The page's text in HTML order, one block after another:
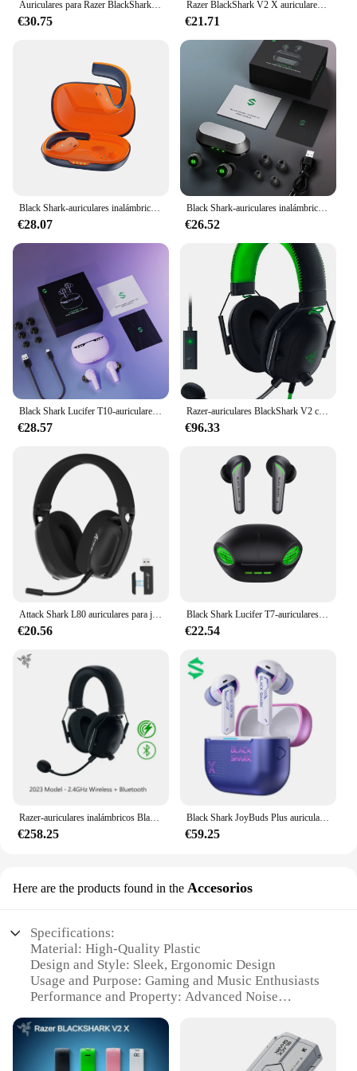
Auriculares para Razer BlackShark V2 X, cascos con cable para juegos, sonido envolvente 7,1, juego para PS4, PS5, Nintendo Switch, Xbox
€30.75
Razer BlackShark V2 X auriculares para juegos con cable: sonido envolvente 7,1-Juego para PS4,PS5, Nintendo Switch, Xbox
€21.71
Black Shark-auriculares inalámbricos T20 con Bluetooth 5,3, cascos impermeables IPX67, estéreo de graves profundos con ganchos para los oídos
€28.07
Black Shark-auriculares inalámbricos Lucifer T4, cascos con Bluetooth para videojuegos, sonido de calidad de estudio, impermeables IPX5, 24h de tiempo de escucha
€26.52
Black Shark Lucifer T10-auriculares inalámbricos para juegos, cascos con Bluetooth 5,1, modos duales de música y juegos, 24H de tiempo de reproducción, impermeables IPX5
€28.57
Razer-auriculares BlackShark V2 con tarjeta de sonido USB, dispositivo de audio prémium para videojuegos, con cable y controlador de 50mm, cancelación de ruido
€96.33
Attack Shark L80 auriculares para juegos , cascos de tres modos, ligeros, 180g, 5,1 canales, Sonido envolvente estéreo Hi-Fi, Micrófono enchufable
€20.56
Black Shark Lucifer T7-auriculares TWS, inalámbricos por Bluetooth 5,3, con modo Dual para juegos y música, color negro
€22.54
Razer-auriculares inalámbricos BlackShark V2 Pro para dispositivos electrónicos, audífonos de 2023 GHz con Bluetooth y micrófono de súper banda ancha, modelo 2,4
€258.25
Black Shark JoyBuds Plus auriculares inalámbricos, reducción activa de ruido, sonido de alta calidad, baja latencia, auriculares personalizados para juegos y deportes electrónicos
€59.25
Here are the products found in the Accesorios
Specifications:
Material: High-Quality Plastic
Design and Style: Sleek, Ergonomic Design
Usage and Purpose: Gaming and Music Enthusiasts
Performance and Property: Advanced Noise
Parts and Accessories: Includes Multiple Ear Tips
for Custom Fit
Applicable People: Suitable for Gamers and